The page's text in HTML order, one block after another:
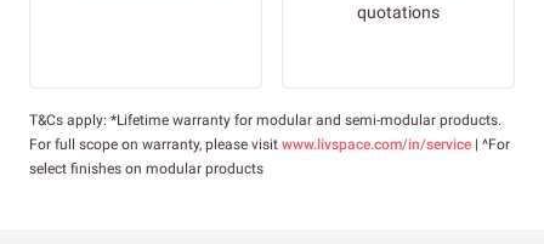
quotations
T&Cs apply: *Lifetime warranty for modular and semi-modular products.
For full scope on warranty, please visit www.livspace.com/in/service | ^For
select finishes on modular products